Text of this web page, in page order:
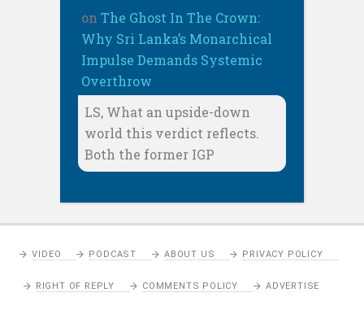
on The Ghost In The Crown:
Why Sri Lanka’s Monarchical
Impulse Demands Systemic
Overthrow
LS, What an upside-down
world this verdict reflects.
Both the former IGP
VIDEO PODCAST ABOUT US PRIVACY POLICY
RIGHT OF REPLY COMMENTS POLICY ADVERTISE